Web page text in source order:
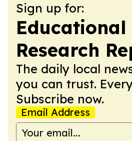
Sign up for:
Educational
Research
The daily local
you can trust.
Subscribe now.
Email Address